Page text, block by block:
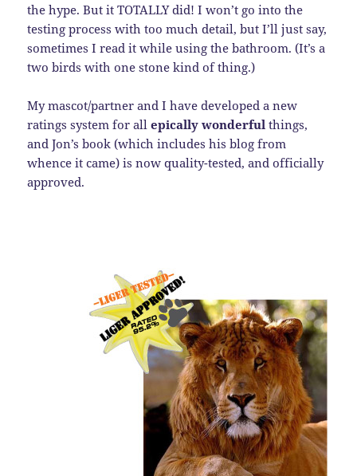
the hype. But it TOTALLY did! I won’t go into the
testing process with too much detail, but I’ll just say,
sometimes I read it while using the bathroom. (It’s a
two birds with one stone kind of thing.)
My mascot/partner and I have developed a new
ratings system for allepically wonderful things,
and Jon’s book (which includes his blog from
whence it came) is now quality-tested, and officially
approved.